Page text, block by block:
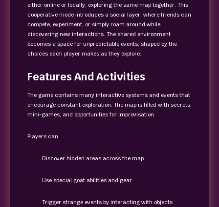
either online or locally, exploring the same map together. This
cooperative mode introduces a social layer, where friends can
compete, experiment, or simply roam around while
discovering new interactions. The shared environment
becomes a space for unpredictable events, shaped by the
choices each player makes as they explore.
Features And Activities
The game contains many interactive systems and events that
encourage constant exploration. The map is filled with secrets,
mini-games, and opportunities for improvisation.
Players can:
· Discover hidden areas across the map
· Use special goat abilities and gear
· Trigger strange events by interacting with objects